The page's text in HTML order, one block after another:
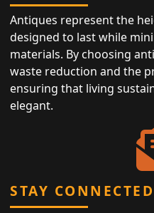
Antiques represent the
designed to last while
materials. By choosing
waste reduction and the
ensuring that living
elegant.
STAY CONNECTED